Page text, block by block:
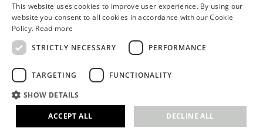
Contact
WITHDRAW FROM CONTRACT
Terms & Conditions
Accessibility Statement
B2B login
© 2026 · Stefanie Hering - Berlin GmbH
ENGLISH
This website uses cookies to improve user experience. By using our
website you consent to all cookies in accordance with our Cookie
Policy. Read more
STRICTLY NECESSARY
PERFORMANCE
TARGETING FUNCTIONALITY
SHOW DETAILS
ACCEPT ALL DECLINE ALL